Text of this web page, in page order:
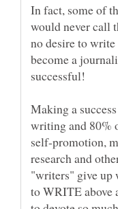
In fact, some of
would never call
no desire to write
become a
successful!
Making a
writing and 80%
self-promotion,
research and
"writers" give up
to WRITE above